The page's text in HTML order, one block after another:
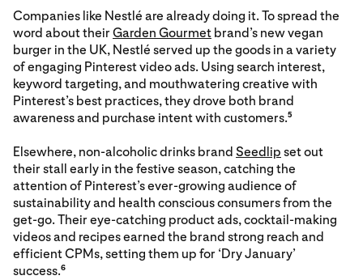
Companies like Nestlé are already doing it. To spread the
word about theirGarden Gourmet brand’s new vegan
burger in the UK, Nestlé served up the goods in a variety
of engaging Pinterest video ads. Using search interest,
keyword targeting, and mouthwatering creative with
Pinterest’s best practices, they drove both brand
awareness and purchase intent with customers.5
Elsewhere, non-alcoholic drinks brand Seedlip set out
their stall early in the festive season, catching the
attention of Pinterest’s ever-growing audience of
sustainability and health conscious consumers from the
get-go. Their eye-catching product ads, cocktail-making
videos and recipes earned the brand strong reach and
efficient CPMs, setting them up for ‘Dry January’
success.6